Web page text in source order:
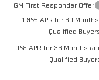
GM First Responder Offer
1.9% APR for 60
Qualified
0% APR for 36 Months
Qualified